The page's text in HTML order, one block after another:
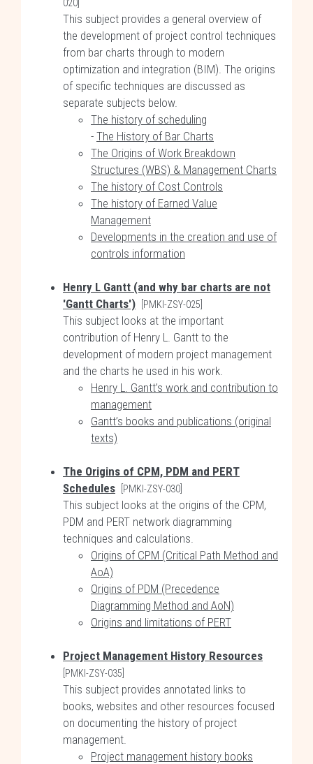
020]
This subject provides a general overview of
the development of project control techniques
from bar charts through to modern
optimization and integration (BIM). The origins
of specific techniques are discussed as
separate subjects below.
The history of scheduling
- The History of Bar Charts
The Origins of Work Breakdown
Structures (WBS) & Management Charts
The history of Cost Controls
The history of Earned Value
Management
Developments in the creation and use of
controls information
Henry L Gantt (and why bar charts are not
'Gantt Charts')
[PMKI-ZSY-025]
This subject looks at the important
contribution of Henry L. Gantt to the
development of modern project management
and the charts he used in his work.
Henry L. Gantt’s work and contribution to
management
Gantt’s books and publications (original
texts)
The Origins of CPM, PDM and PERT
Schedules
[PMKI-ZSY-030]
This subject looks at the origins of the CPM,
PDM and PERT network diagramming
techniques and calculations.
Origins of CPM (Critical Path Method and
AoA)
Origins of PDM (Precedence
Diagramming Method and AoN)
Origins and limitations of PERT
Project Management History Resources
[PMKI-ZSY-035]
This subject provides annotated links to
books, websites and other resources focused
on documenting the history of project
management.
Project management history books